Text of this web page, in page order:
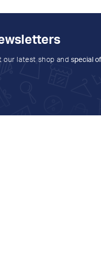
our latest shop and special